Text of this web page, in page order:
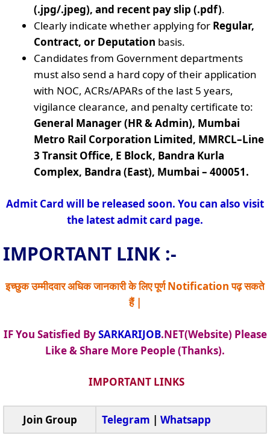
(.jpg/.jpeg), and recent pay slip (.pdf).
Clearly indicate whether applying for Regular,
Contract, or Deputation basis.
Candidates from Government departments
must also send a hard copy of their application
with NOC, ACRs/APARs of the last 5 years,
vigilance clearance, and penalty certificate to:
General Manager (HR & Admin), Mumbai
Metro Rail Corporation Limited, MMRCL–Line
3 Transit Office, E Block, Bandra Kurla
Complex, Bandra (East), Mumbai – 400051.
Admit Card will be released soon. You can also visit
the latest admit card page.
IMPORTANT LINK :-
इच्छुक उम्मीदवार अधिक जानकारी के लिए पूर्ण Notification पढ़ सकते
हैं |
IF You Satisfied BySARKARIJOB.NET(Website) Please
Like & Share More People (Thanks).
IMPORTANT LINKS
Join Group Telegram | Whatsapp